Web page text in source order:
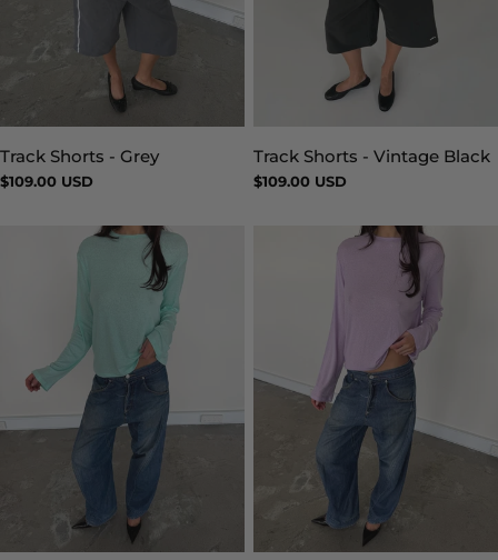
Type:
Track Shorts - Grey
Regular
$109.00 USD
Type:
Track Shorts - Vintage Black
Regular
$109.00 USD